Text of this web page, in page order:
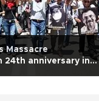
Massacre
24th anniversary in